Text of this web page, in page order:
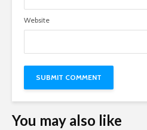
Website
You may also like